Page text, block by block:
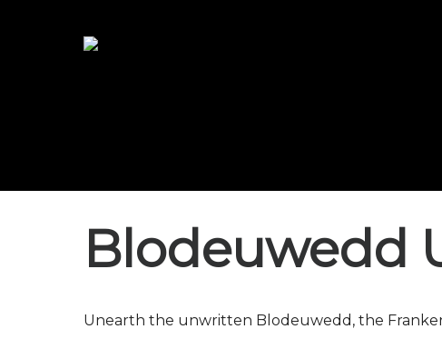
Blodeuwedd
Unearth the unwritten Blodeuwedd, the